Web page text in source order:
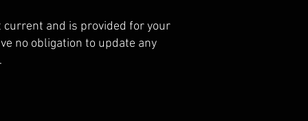
and is provided for your
no obligation to update any